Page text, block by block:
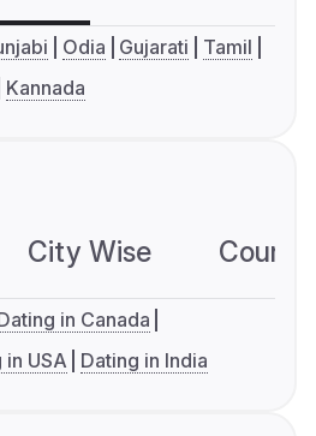
Odia Gujarati
Tamil
Kannada
City Wise
in Canada
in USA Dating in India